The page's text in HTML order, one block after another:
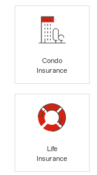
Condo
Insurance
Life
Insurance